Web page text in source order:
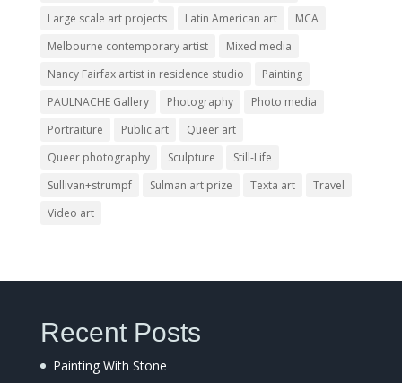
Large scale art projects
Latin American art
MCA
Melbourne contemporary artist
Mixed media
Nancy Fairfax artist in residence studio
Painting
PAULNACHE Gallery
Photography
Photo media
Portraiture
Public art
Queer art
Queer photography
Sculpture
Still-Life
Sullivan+strumpf
Sulman art prize Texta art
Travel
Video art
Recent Posts
Painting With Stone